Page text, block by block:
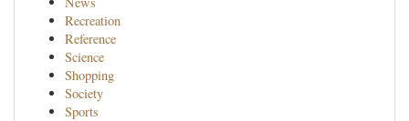
Recreation
Reference
Science
Shopping
Society
Sports